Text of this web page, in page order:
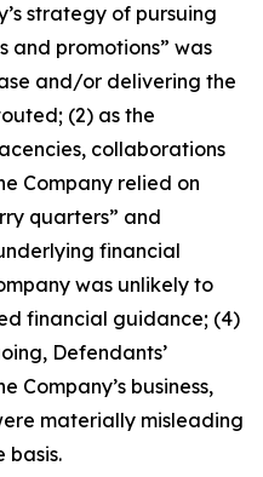
strategy of pursuing
and promotions” was
and/or delivering the
(2) as the
collaborations
Company relied on
quarters” and
financial
was unlikely to
financial guidance; (4)
Defendants’
Company’s business,
materially misleading
basis.